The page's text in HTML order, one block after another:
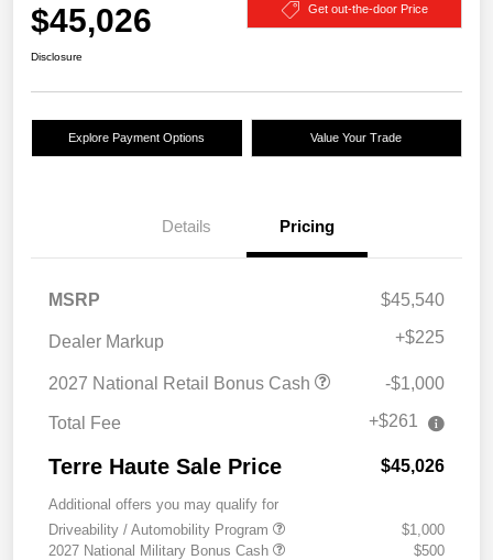
$45,026 Get out-the-door Price
Disclosure
Explore Payment Options Value Your Trade
Details Pricing
MSRP $45,540
Dealer Markup +$225
2027 National Retail Bonus Cash -$1,000
Total Fee +$261
Terre Haute Sale Price $45,026
Additional offers you may qualify for
Driveability / Automobility Program
$1,000
2027 National Military Bonus Cash
$500